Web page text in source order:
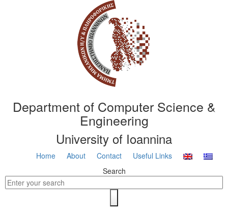
Department of Computer Science &
Engineering
University of Ioannina
Home About Contact
Useful Links
Search